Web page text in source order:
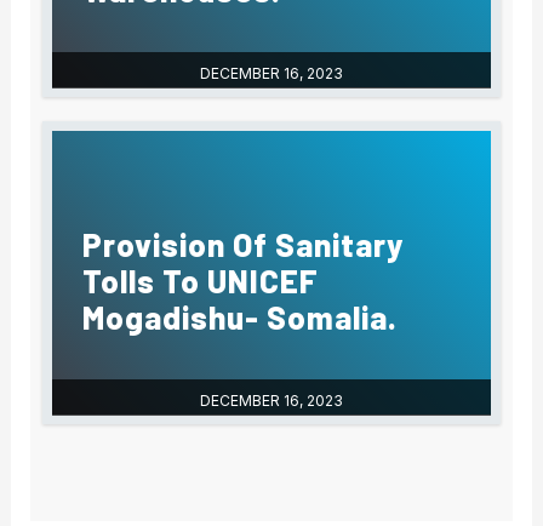
DECEMBER 16, 2023
DECEMBER 16, 2023
Provision Of Sanitary
Tolls To UNICEF
Mogadishu- Somalia.